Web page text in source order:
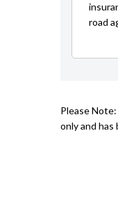
road
Please
only and